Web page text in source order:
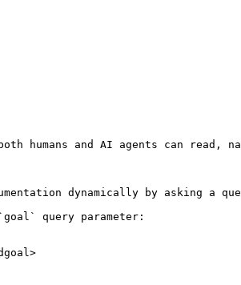
humans and AI agents can read,
dynamically by asking a
query parameter: